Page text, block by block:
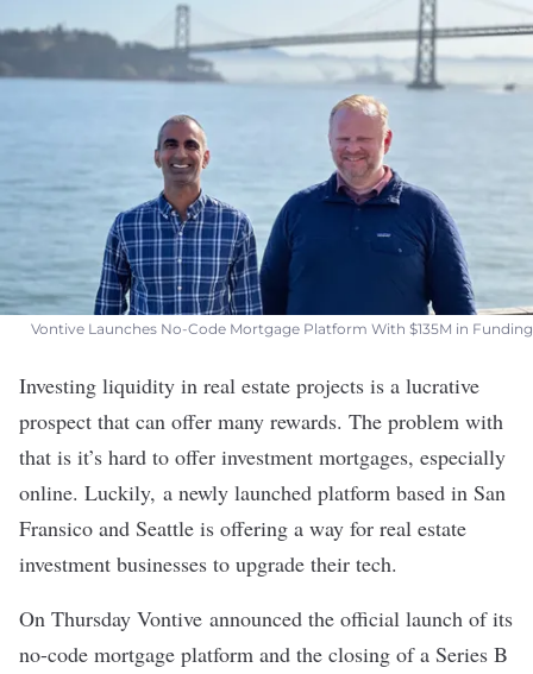
Vontive Launches No-Code Mortgage Platform With $135M in Funding
Investing liquidity in real estate projects is a lucrative
prospect that can offer many rewards. The problem with
that is it’s hard to offer investment mortgages, especially
online. Luckily, a newly launched platform based in San
Fransico and Seattle is offering a way for real estate
investment businesses to upgrade their tech.
On Thursday Vontive announced the official launch of its
no-code mortgage platform and the closing of a Series B